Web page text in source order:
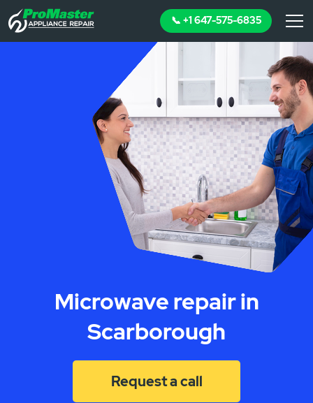
📞 +1 647-575-6835
Microwave repair in
Scarborough
Request a call